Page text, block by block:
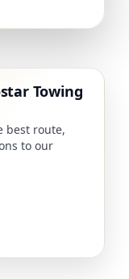
Towing
best route,
to our